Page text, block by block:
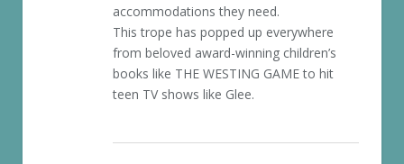
accommodations they need.
This trope has popped up everywhere
from beloved award-winning children’s
books like THE WESTING GAME to hit
teen TV shows like Glee.